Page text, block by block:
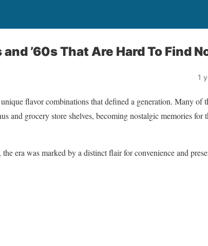
’60s That Are Hard To Find
1
flavor combinations that defined a generation. Many of
and grocery store shelves, becoming nostalgic memories for
era was marked by a distinct flair for convenience and